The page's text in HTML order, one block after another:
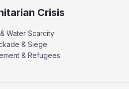
Crisis
Water Scarcity
& Siege
& Refugees